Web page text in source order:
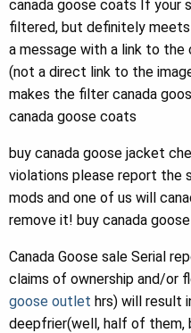
canada goose coats If your
filtered, but definitely meets
a message with a link to
(not a direct link to the
makes the filter canada
canada goose coats
buy canada goose jacket
violations please report the
mods and one of us will
remove it! buy canada
Canada Goose sale Serial
claims of ownership and/or
goose outlet hrs) will result
deepfrier(well, half of